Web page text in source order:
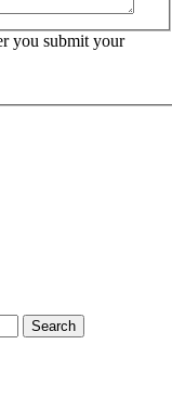
you submit your